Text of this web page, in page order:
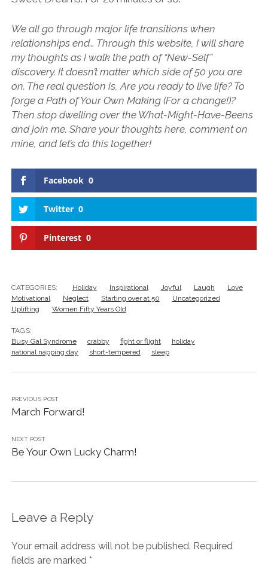
We all go through major life transitions when
relationships end… Through this website, I will share
my thoughts as I walk the path of “New-Self”
discovery. It doesn’t matter which side of 50 you are
on. The real question is, Are you ready to live life? To
forge a Path of Your Own Making (For a change!)?
Then stop dwelling over the What-Might-Have-Beens
and join me. Share your thoughts here, comment on
mine, and let’s do this together!
Facebook 0
Twitter 0
Pinterest 0
CATEGORIES: Holiday Inspirational Joyful Laugh
Love
Motivational
Neglect Starting over at 50
Uncategorized
Uplifting
Women Fifty Years Old
TAGS:
Busy Gal Syndrome
crabby fight or flight
holiday
national napping day
short-tempered sleep
PREVIOUS POST
March Forward!
NEXT POST
Be Your Own Lucky Charm!
Leave a Reply
Your email address will not be published. Required
fields are marked *